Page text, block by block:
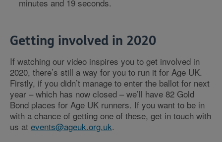
minutes and 19 seconds.
Getting involved in 2020
If watching our video inspires you to get involved in
2020, there’s still a way for you to run it for Age UK.
Firstly, if you didn’t manage to enter the ballot for next
year – which has now closed – we’ll have 82 Gold
Bond places for Age UK runners. If you want to be in
with a chance of getting one of these, get in touch with
us at events@ageuk.org.uk.